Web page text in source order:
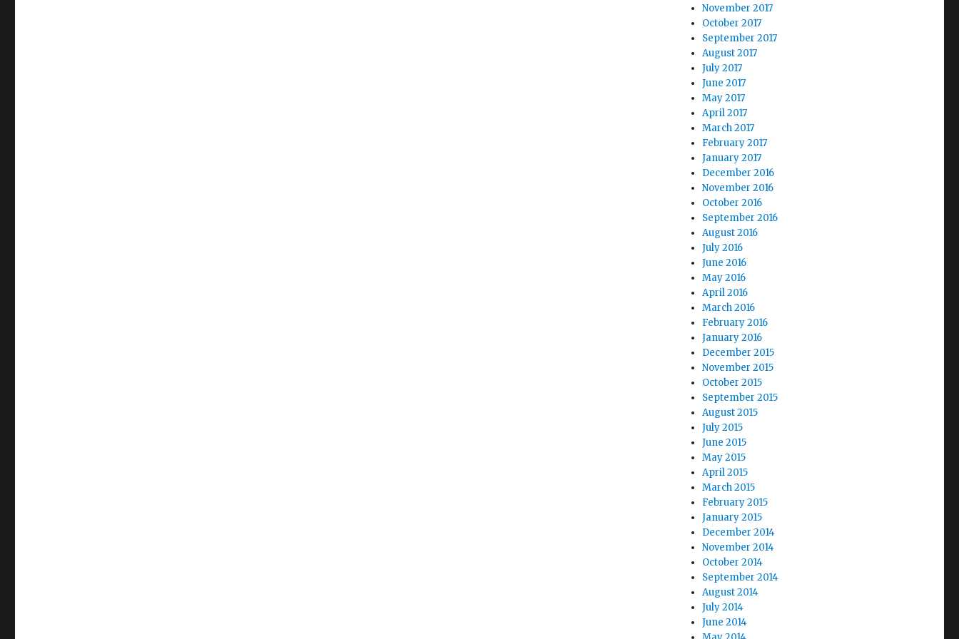
November 2017
October 2017
September 2017
August 2017
July 2017
June 2017
May 2017
April 2017
March 2017
February 2017
January 2017
December 2016
November 2016
October 2016
September 2016
August 2016
July 2016
June 2016
May 2016
April 2016
March 2016
February 2016
January 2016
December 2015
November 2015
October 2015
September 2015
August 2015
July 2015
June 2015
May 2015
April 2015
March 2015
February 2015
January 2015
December 2014
November 2014
October 2014
September 2014
August 2014
July 2014
June 2014